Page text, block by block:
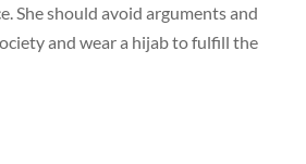
She should avoid arguments and
and wear a hijab to fulfill the